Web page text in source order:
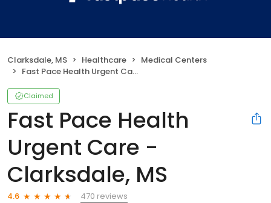
Clarksdale, MS Healthcare
Medical Centers
Fast Pace Health Urgent Care - Clarksdale, MS
Claimed
Fast Pace Health
Urgent Care -
Clarksdale, MS
4.6
470 reviews